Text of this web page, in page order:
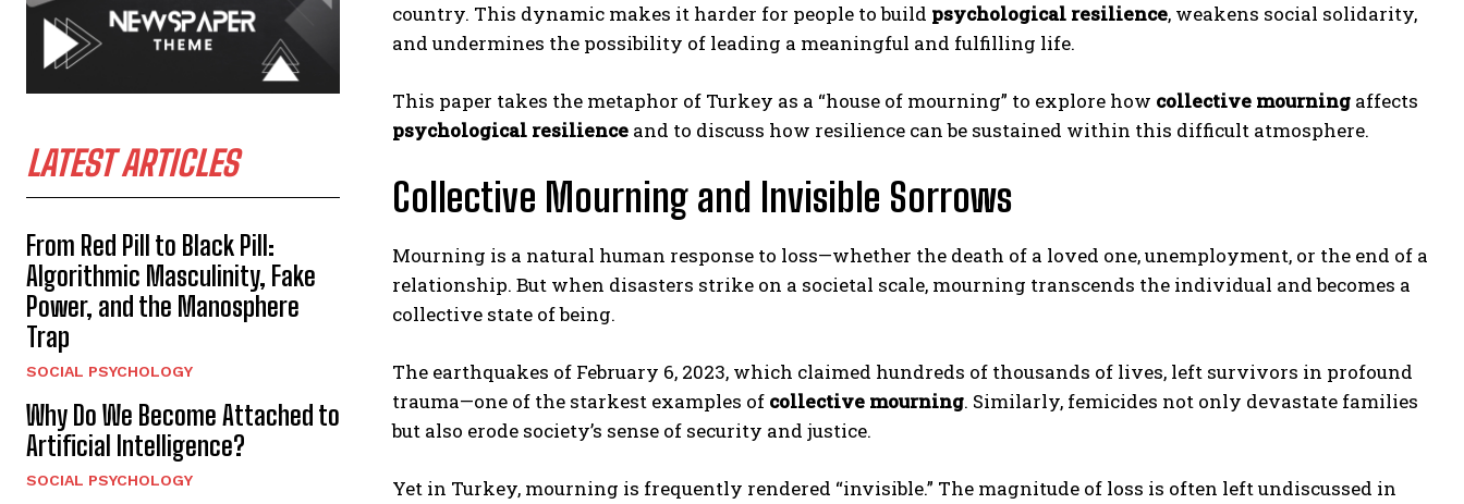
Gizlilik politikasınıokudum, onaylıyorum.
LATEST ARTICLES
From Red Pill to Black Pill:
Algorithmic Masculinity, Fake
Power, and the Manosphere
Trap
SOCIAL PSYCHOLOGY
Why Do We Become Attached to
Artificial Intelligence?
SOCIAL PSYCHOLOGY
country. This dynamic makes it harder for people to build psychological resilience, weakens social solidarity,
and undermines the possibility of leading a meaningful and fulfilling life.
This paper takes the metaphor of Turkey as a “house of mourning” to explore how collective mourning affects
psychological resilience and to discuss how resilience can be sustained within this difficult atmosphere.
Collective Mourning and Invisible Sorrows
Mourning is a natural human response to loss—whether the death of a loved one, unemployment, or the end of a
relationship. But when disasters strike on a societal scale, mourning transcends the individual and becomes a
collective state of being.
The earthquakes of February 6, 2023, which claimed hundreds of thousands of lives, left survivors in profound
trauma—one of the starkest examples of collective mourning. Similarly, femicides not only devastate families
but also erode society’s sense of security and justice.
Yet in Turkey, mourning is frequently rendered “invisible.” The magnitude of loss is often left undiscussed in